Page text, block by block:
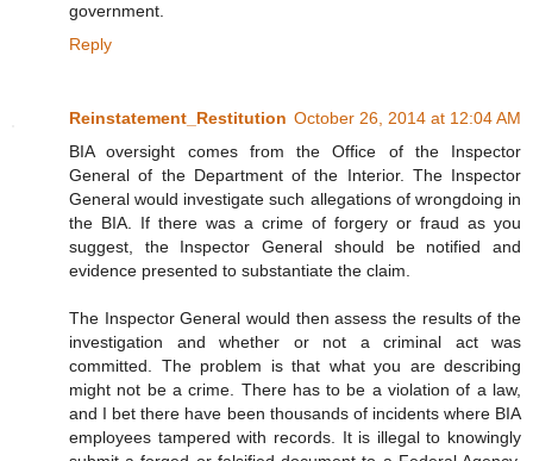
government.
Reply
Reinstatement_Restitution October 26, 2014 at 12:04 AM
BIA oversight comes from the Office of the Inspector
General of the Department of the Interior. The Inspector
General would investigate such allegations of wrongdoing in
the BIA. If there was a crime of forgery or fraud as you
suggest, the Inspector General should be notified and
evidence presented to substantiate the claim.
The Inspector General would then assess the results of the
investigation and whether or not a criminal act was
committed. The problem is that what you are describing
might not be a crime. There has to be a violation of a law,
and I bet there have been thousands of incidents where BIA
employees tampered with records. It is illegal to knowingly